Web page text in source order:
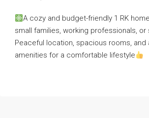
A cozy and budget-friendly 1 RK
small families, working professionals, or
Peaceful location, spacious rooms, and
amenities for a comfortable lifestyle